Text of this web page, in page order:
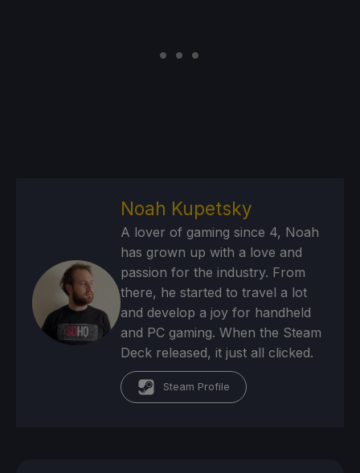
Noah Kupetsky
A lover of gaming since 4, Noah
has grown up with a love and
passion for the industry. From
there, he started to travel a lot
and develop a joy for handheld
and PC gaming. When the Steam
Deck released, it just all clicked.
Steam Profile